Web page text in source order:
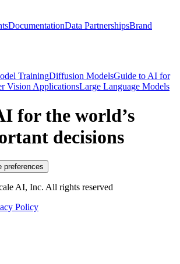
DocumentationData PartnershipsBrand
TrainingDiffusion ModelsGuide to AI for
Vision ApplicationsLarge Language Models
for the world’s
decisions
preferences
AI, Inc. All rights reserved
Policy